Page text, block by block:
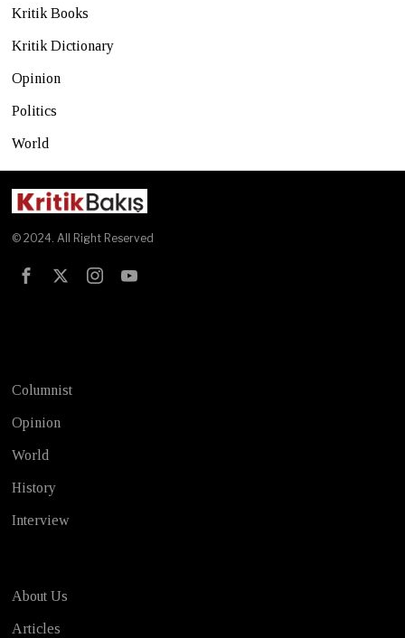
Kritik Books
Kritik Dictionary
Opinion
Politics
World
© 2024. All Right Reserved
Columnist
Opinion
World
History
Interview
About Us
Articles